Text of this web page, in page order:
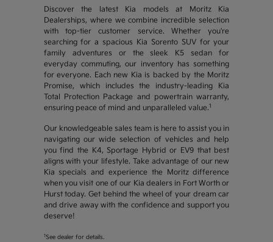
Discover the latest Kia models at Moritz Kia
Dealerships, where we combine incredible selection
with top-tier customer service. Whether you're
searching for a spacious Kia Sorento SUV for your
family adventures or the sleek K5 sedan for
everyday commuting, our inventory has something
for everyone. Each new Kia is backed by the Moritz
Promise, which includes the industry-leading Kia
Total Protection Package and powertrain warranty,
ensuring peace of mind and unparalleled value.1
Our knowledgeable sales team is here to assist you in
navigating our wide selection of vehicles and help
you find the K4, Sportage Hybrid or EV9 that best
aligns with your lifestyle. Take advantage of our new
Kia specials and experience the Moritz difference
when you visit one of our Kia dealers in Fort Worth or
Hurst today. Get behind the wheel of your dream car
and drive away with the confidence and support you
deserve!
1 See dealer for details.